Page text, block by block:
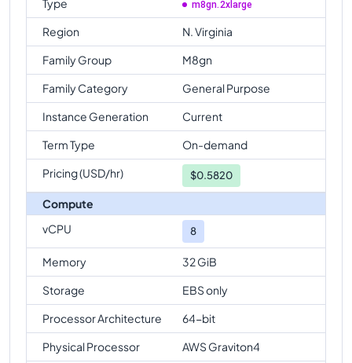
m8gn.2xlarge
Region
N. Virginia
Family Group
M8gn
Family Category
General Purpose
Instance Generation
Current
Term Type
On-demand
Pricing (USD/hr)
$0.5820
Compute
vCPU
8
Memory
32 GiB
Storage
EBS only
Processor Architecture
64-bit
Physical Processor
AWS Graviton4